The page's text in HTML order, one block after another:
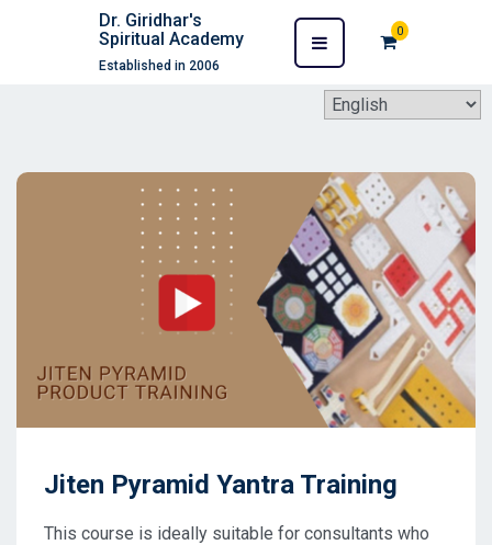
Dr. Giridhar's
Spiritual Academy
Established in 2006
0
Jiten Pyramid Yantra Training
This course is ideally suitable for consultants who